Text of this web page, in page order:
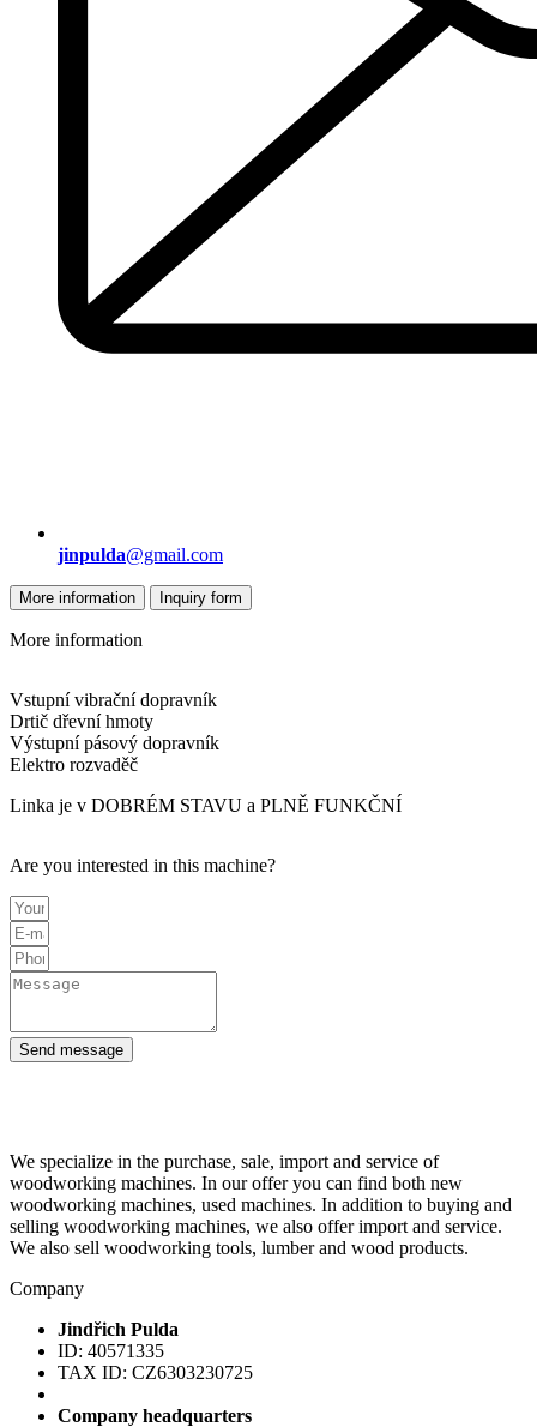
jinpulda@gmail.com
More information Inquiry form
More information
Vstupní vibrační dopravník
Drtič dřevní hmoty
Výstupní pásový dopravník
Elektro rozvaděč
Linka je v DOBRÉM STAVU a PLNĚ FUNKČNÍ
Are you interested in this machine?
Send message
We specialize in the purchase, sale, import and service of
woodworking machines. In our offer you can find both new
woodworking machines, used machines. In addition to buying and
selling woodworking machines, we also offer import and service.
We also sell woodworking tools, lumber and wood products.
Company
Jindřich Pulda
ID: 40571335
TAX ID: CZ6303230725
Company headquarters